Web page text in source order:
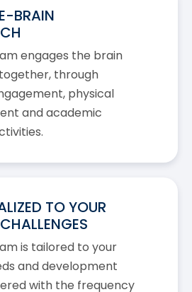
BRAIN
engages the brain
through
physical
and academic
TO YOUR
is tailored to your
and development
with the frequency